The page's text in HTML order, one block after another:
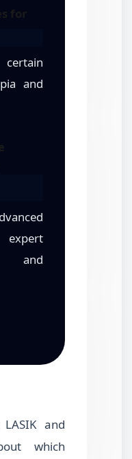
for
and
and
and
which